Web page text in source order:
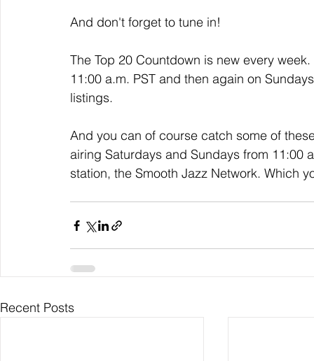
And don't forget to tune in!
The Top 20 Countdown is new every
11:00 a.m. PST and then again on
listings.
And you can of course catch some of
airing Saturdays and Sundays from 11:00
station, the Smooth Jazz Network. Which
Recent Posts